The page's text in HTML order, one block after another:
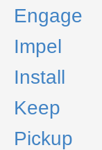
Engage
Impel
Install
Keep
Pickup